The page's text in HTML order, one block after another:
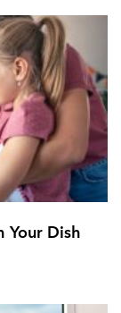
Your Dish